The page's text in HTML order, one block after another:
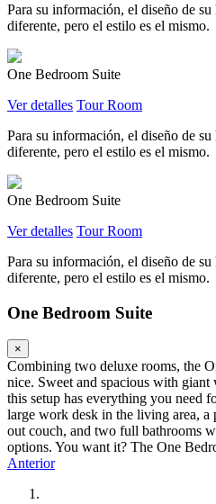
Para su información, el diseño de
diferente, pero el estilo es el mismo.
One Bedroom Suite
Ver detalles Tour Room
Para su información, el diseño de
diferente, pero el estilo es el mismo.
One Bedroom Suite
Ver detalles Tour Room
Para su información, el diseño de
diferente, pero el estilo es el mismo.
One Bedroom Suite
×
Combining two deluxe rooms, the
nice. Sweet and spacious with
this setup has everything you need
large work desk in the living area,
out couch, and two full bathrooms
options. You want it? The One
Anterior